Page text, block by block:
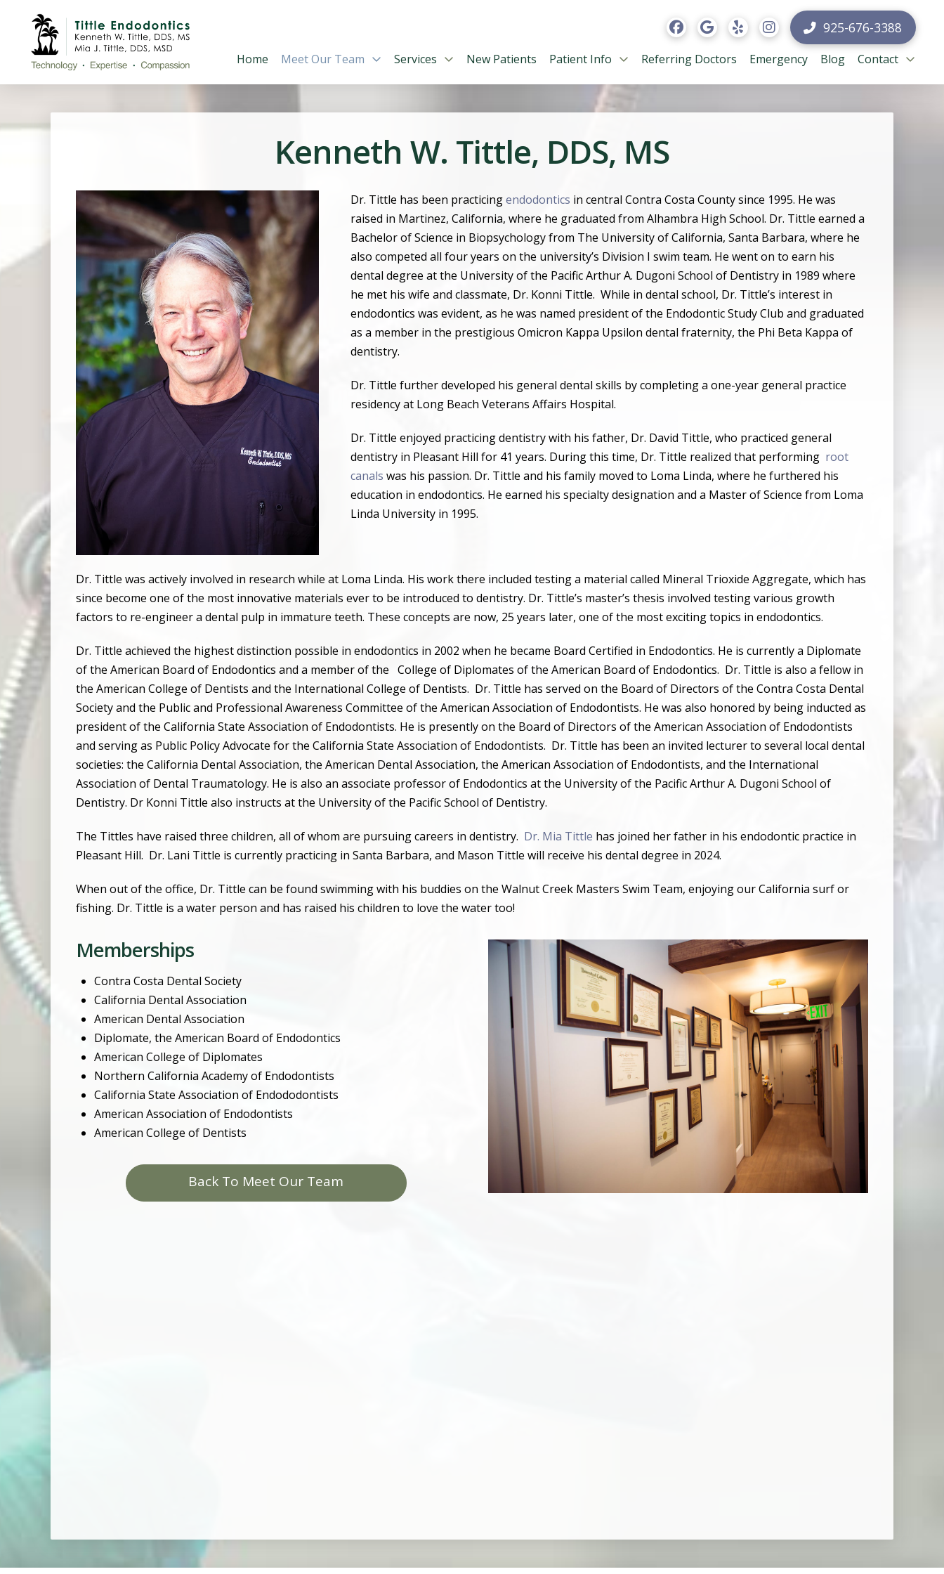
925-676-3388
Home Meet Our Team Services New Patients Patient Info Referring Doctors Emergency Blog Contact
Kenneth W. Tittle, DDS, MS
Dr. Tittle has been practicingendodontics in central Contra Costa County since 1995. He was
raised in Martinez, California, where he graduated from Alhambra High School. Dr. Tittle earned a
Bachelor of Science in Biopsychology from The University of California, Santa Barbara, where he
also competed all four years on the university’s Division I swim team. He went on to earn his
dental degree at the University of the Pacific Arthur A. Dugoni School of Dentistry in 1989 where
he met his wife and classmate, Dr. Konni Tittle. While in dental school, Dr. Tittle’s interest in
endodontics was evident, as he was named president of the Endodontic Study Club and graduated
as a member in the prestigious Omicron Kappa Upsilon dental fraternity, the Phi Beta Kappa of
dentistry.
Dr. Tittle further developed his general dental skills by completing a one-year general practice
residency at Long Beach Veterans Affairs Hospital.
Dr. Tittle enjoyed practicing dentistry with his father, Dr. David Tittle, who practiced general
dentistry in Pleasant Hill for 41 years. During this time, Dr. Tittle realized that performing root
canals was his passion. Dr. Tittle and his family moved to Loma Linda, where he furthered his
education in endodontics. He earned his specialty designation and a Master of Science from Loma
Linda University in 1995.
Dr. Tittle was actively involved in research while at Loma Linda. His work there included testing a material called Mineral Trioxide Aggregate, which has
since become one of the most innovative materials ever to be introduced to dentistry. Dr. Tittle’s master’s thesis involved testing various growth
factors to re-engineer a dental pulp in immature teeth. These concepts are now, 25 years later, one of the most exciting topics in endodontics.
Dr. Tittle achieved the highest distinction possible in endodontics in 2002 when he became Board Certified in Endodontics. He is currently a Diplomate
of the American Board of Endodontics and a member of the College of Diplomates of the American Board of Endodontics. Dr. Tittle is also a fellow in
the American College of Dentists and the International College of Dentists. Dr. Tittle has served on the Board of Directors of the Contra Costa Dental
Society and the Public and Professional Awareness Committee of the American Association of Endodontists. He was also honored by being inducted as
president of the California State Association of Endodontists. He is presently on the Board of Directors of the American Association of Endodontists
and serving as Public Policy Advocate for the California State Association of Endodontists. Dr. Tittle has been an invited lecturer to several local dental
societies: the California Dental Association, the American Dental Association, the American Association of Endodontists, and the International
Association of Dental Traumatology. He is also an associate professor of Endodontics at the University of the Pacific Arthur A. Dugoni School of
Dentistry. Dr Konni Tittle also instructs at the University of the Pacific School of Dentistry.
The Tittles have raised three children, all of whom are pursuing careers in dentistry. Dr. Mia Tittle has joined her father in his endodontic practice in
Pleasant Hill. Dr. Lani Tittle is currently practicing in Santa Barbara, and Mason Tittle will receive his dental degree in 2024.
When out of the office, Dr. Tittle can be found swimming with his buddies on the Walnut Creek Masters Swim Team, enjoying our California surf or
fishing. Dr. Tittle is a water person and has raised his children to love the water too!
Memberships
Contra Costa Dental Society
California Dental Association
American Dental Association
Diplomate, the American Board of Endodontics
American College of Diplomates
Northern California Academy of Endodontists
California State Association of Endododontists
American Association of Endodontists
American College of Dentists
Back To Meet Our Team